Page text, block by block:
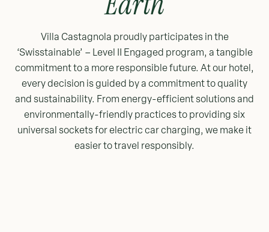
Villa Castagnola proudly participates in the
‘Swisstainable’ – Level II Engaged program, a tangible
commitment to a more responsible future. At our hotel,
every decision is guided by a commitment to quality
and sustainability. From energy-efficient solutions and
environmentally-friendly practices to providing six
universal sockets for electric car charging, we make it
easier to travel responsibly.